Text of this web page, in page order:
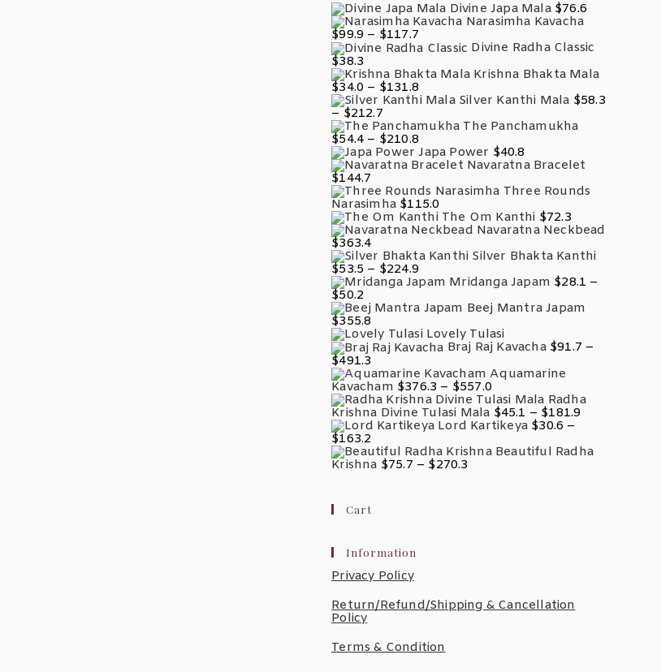
Divine Japa Mala $76.6
Narasimha Kavacha
$99.9 – $117.7Price
Range:
Through
$117.7
Divine Radha Classic
$38.3
Krishna Bhakta Mala
$34.0 – $131.8Price
Range:
Through
$131.8
Silver Kanthi Mala $58.3
– $212.7Price
Range:
$58.3
Through
$212.7
The Panchamukha
$54.4 – $210.8Price
Range:
$54.4
$210.8
Japa Power $40.8
Navaratna Bracelet
$144.7
Three Rounds
Narasimha $115.0
The Om Kanthi $72.3
Navaratna Neckbead
$363.4
Silver Bhakta Kanthi
$53.5 – $224.9Price
Range:
$53.5
Through
$224.9
Mridanga Japam $28.1 –
$50.2Price
Range:
$28.1
Through
$50.2
Beej Mantra Japam
$355.8
Lovely Tulasi
Braj Raj Kavacha $91.7 –
$491.3
Range:
$91.7
Through
$491.3
Aquamarine
Kavacham $376.3 – $557.0Price
Range:
$376.3
Through
$557.0
Radha
Krishna Divine Tulasi Mala $45.1 – $181.9
Through
$181.9
Lord Kartikeya $30.6 –
$163.2
Range:
$30.6
Through
Beautiful Radha
Krishna $75.7 – $270.3
Cart
Information
Privacy Policy
Return/Refund/Shipping & Cancellation
Policy
Terms & Condition